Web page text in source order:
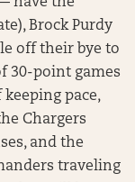
have the
Brock Purdy
off their bye to
30-point games
keeping pace,
Chargers
and the
traveling